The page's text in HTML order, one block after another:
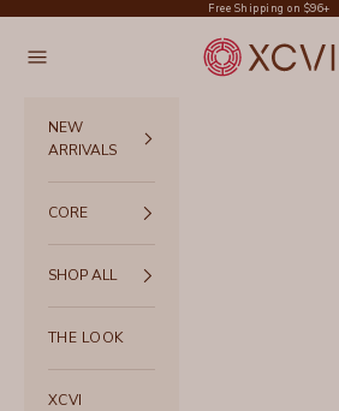
Free Shipping on $96+
XCVI
Navigation menu
NEW
ARRIVALS
CORE
SHOP ALL
THE LOOK
XCVI